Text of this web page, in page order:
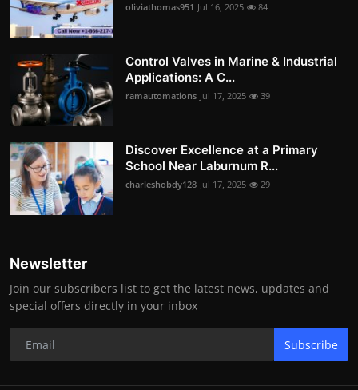
oliviathomas951 Jul 16, 2025 84
Control Valves in Marine & Industrial
Applications: A C...
ramautomations Jul 17, 2025 39
Discover Excellence at a Primary
School Near Laburnum R...
charleshobdy128 Jul 17, 2025 29
Newsletter
Join our subscribers list to get the latest news, updates and
special offers directly in your inbox
Subscribe